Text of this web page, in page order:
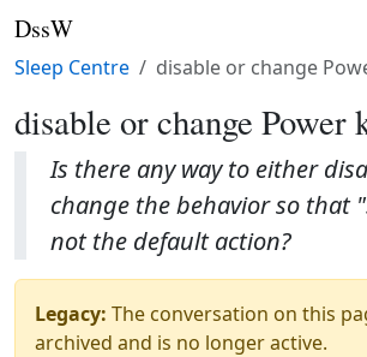
DssW
Sleep Centre disable or change
disable or change Power
Is there any way to either
change the behavior so that
not the default action?
Legacy: The conversation on this
archived and is no longer active.